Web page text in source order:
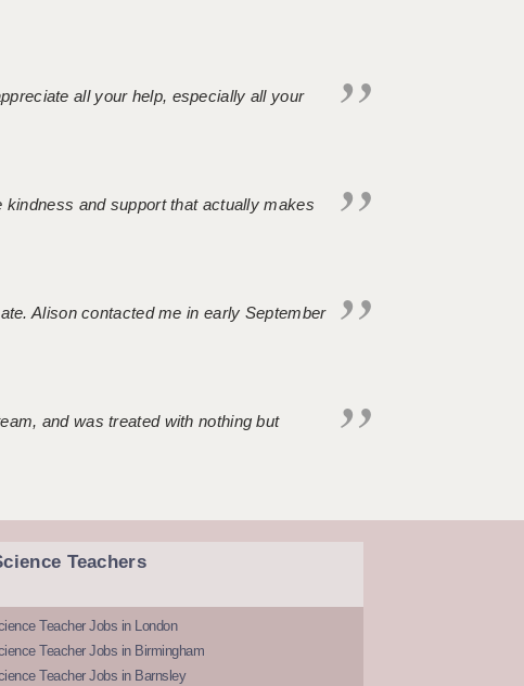
all your help, especially all your
and support that actually makes
Alison contacted me in early September
and was treated with nothing but
Teachers
Teacher Jobs in London
Teacher Jobs in Birmingham
Teacher Jobs in Barnsley